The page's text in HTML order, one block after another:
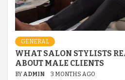
GENERAL
WHAT SALON STYLISTS
ABOUT MALE CLIENTS
BY ADMIN 3 MONTHS AGO